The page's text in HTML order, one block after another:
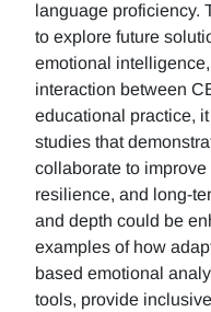
language proficiency.
to explore future
emotional
interaction between
educational practice,
studies that
collaborate to
resilience, and long-
and depth could be
examples of how
based emotional
tools, provide